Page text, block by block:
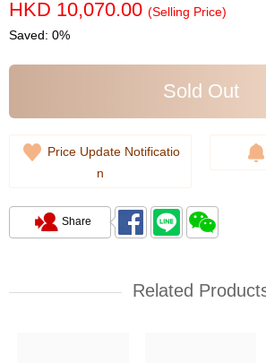
HKD 10,070.00 (Selling Price)
Saved: 0%
Sold Out
Price Update Notificatio
n
Share
Related